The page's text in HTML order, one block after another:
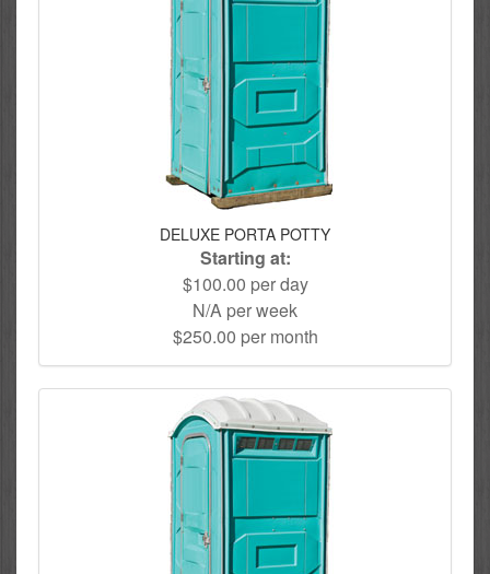
DELUXE PORTA POTTY
Starting at:
$100.00 per day
N/A per week
$250.00 per month